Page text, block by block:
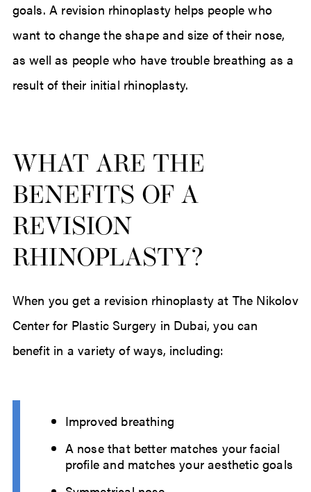
goals. A revision rhinoplasty helps people who
want to change the shape and size of their nose,
as well as people who have trouble breathing as a
result of their initial rhinoplasty.
WHAT ARE THE
BENEFITS OF A
REVISION
RHINOPLASTY?
When you get a revision rhinoplasty at The Nikolov
Center for Plastic Surgery in Dubai, you can
benefit in a variety of ways, including:
Improved breathing
A nose that better matches your facial
profile and matches your aesthetic goals